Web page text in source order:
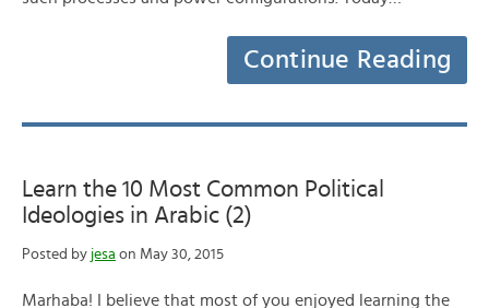
Continue Reading
Learn the 10 Most Common Political
Ideologies in Arabic (2)
Posted by jesa on May 30, 2015
Marhaba! I believe that most of you enjoyed learning the